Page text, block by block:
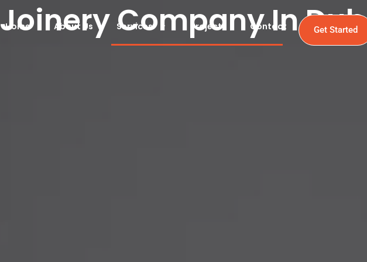
Home About Us Services Projects Contact Get Started
Joinery Company In